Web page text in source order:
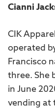
Cianni
CIK
operated
Francisco
three. She
in June
vending at